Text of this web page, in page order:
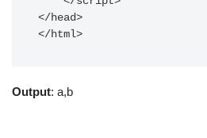
</head>
</html>
Output: a,b